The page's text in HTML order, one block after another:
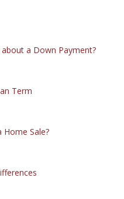
a Down Payment?
Term
Home Sale?